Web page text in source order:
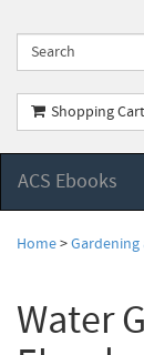
Shopping
ACS Ebooks
Home>
Water